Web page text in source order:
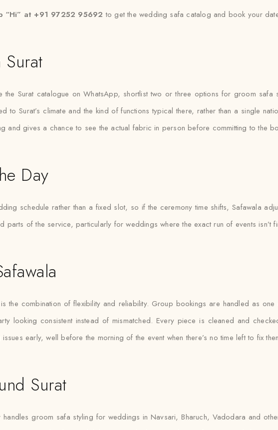
“Hi” at +91 97252 95692 to get the wedding safa catalog and book your
the Surat catalogue on WhatsApp, shortlist two or three options for groom
to Surat’s climate and the kind of functions typical there, rather than a single
and gives a chance to see the actual fabric in person before committing to the
Day
schedule rather than a fixed slot, so if the ceremony time shifts, Safawala
parts of the service, particularly for weddings where the exact run of events isn’t
the combination of flexibility and reliability. Group bookings are handled as
looking consistent instead of mismatched. Every piece is cleaned and
early, well before the morning of the event when there’s no time left to fix
Surat
handles groom safa styling for weddings in Navsari, Bharuch, Vadodara and